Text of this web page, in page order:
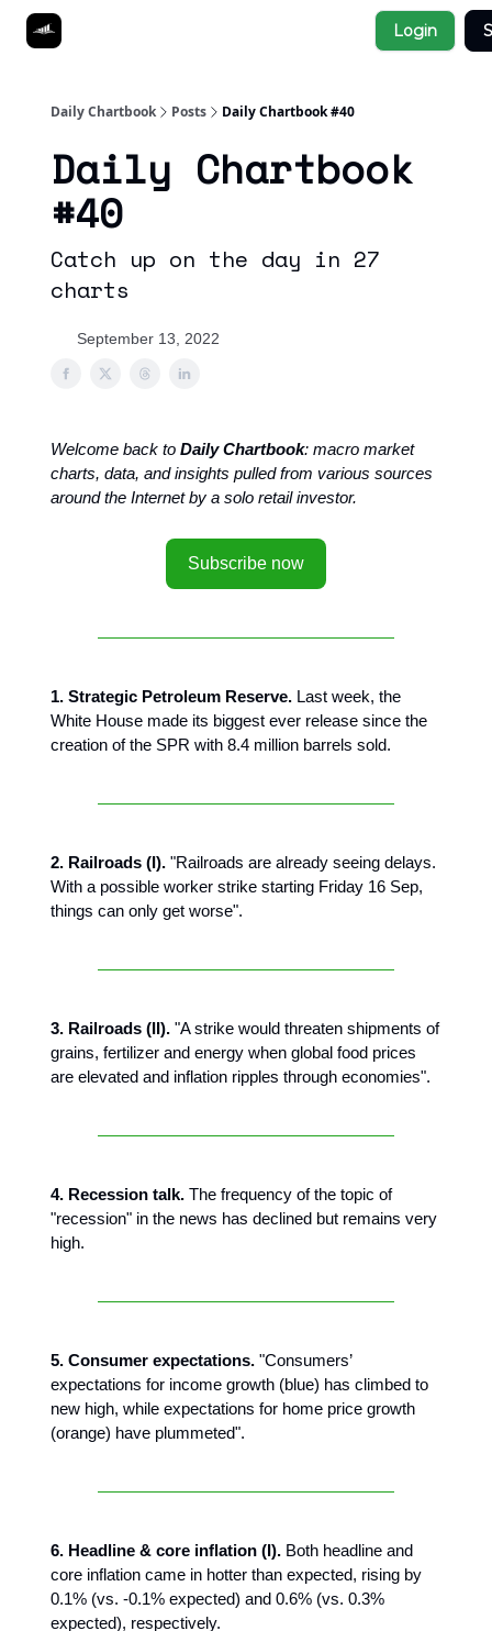
Login
Daily Chartbook Posts Daily Chartbook #40
Daily Chartbook
#40
Catch up on the day in 27
charts
September 13, 2022
Welcome back to Daily Chartbook: macro market
charts, data, and insights pulled from various sources
around the Internet by a solo retail investor.
Subscribe now
1. Strategic Petroleum Reserve. Last week, the
White House made its biggest ever release since the
creation of the SPR with 8.4 million barrels sold.
2. Railroads (I). "Railroads are already seeing delays.
With a possible worker strike starting Friday 16 Sep,
things can only get worse".
3. Railroads (II). "A strike would threaten shipments of
grains, fertilizer and energy when global food prices
are elevated and inflation ripples through economies".
4. Recession talk. The frequency of the topic of
"recession" in the news has declined but remains very
high.
5. Consumer expectations. "Consumers’
expectations for income growth (blue) has climbed to
new high, while expectations for home price growth
(orange) have plummeted".
6. Headline & core inflation (I). Both headline and
core inflation came in hotter than expected, rising by
0.1% (vs. -0.1% expected) and 0.6% (vs. 0.3%
expected), respectively.